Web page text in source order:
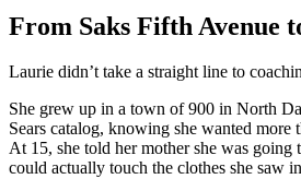
From Saks Fifth Avenue
Laurie didn’t take a straight line to
She grew up in a town of 900 in North
Sears catalog, knowing she wanted more
At 15, she told her mother she was going
could actually touch the clothes she saw